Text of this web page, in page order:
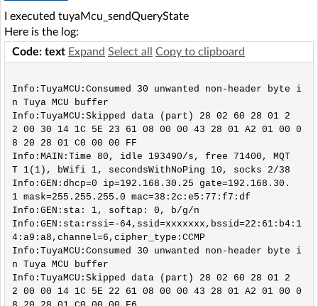
I executed tuyaMcu_sendQueryState
Here is the log:
Code: text Expand Select all Copy to clipboard